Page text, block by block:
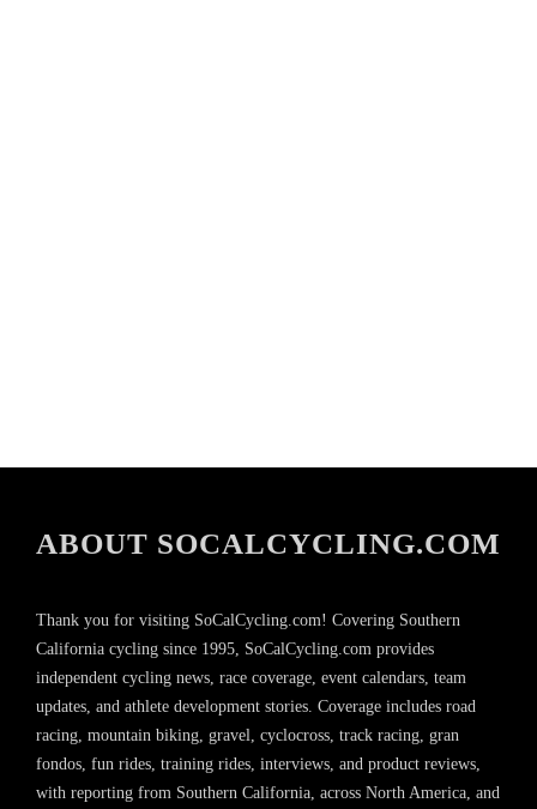
ABOUT SOCALCYCLING.COM
Thank you for visiting SoCalCycling.com! Covering Southern
California cycling since 1995, SoCalCycling.com provides
independent cycling news, race coverage, event calendars, team
updates, and athlete development stories. Coverage includes road
racing, mountain biking, gravel, cyclocross, track racing, gran
fondos, fun rides, training rides, interviews, and product reviews,
with reporting from Southern California, across North America, and